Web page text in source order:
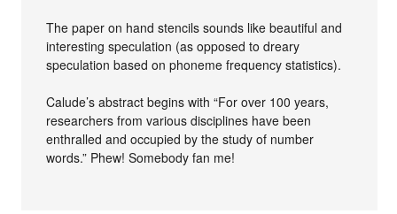
The paper on hand stencils sounds like beautiful and
interesting speculation (as opposed to dreary
speculation based on phoneme frequency statistics).
Calude’s abstract begins with “For over 100 years,
researchers from various disciplines have been
enthralled and occupied by the study of number
words.” Phew! Somebody fan me!